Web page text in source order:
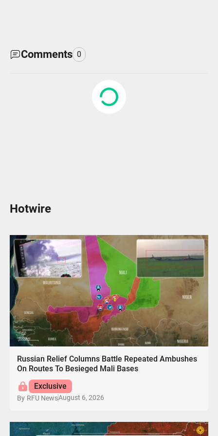
Comments 0
Hotwire
Russian Relief Columns Battle Repeated Ambushes
On Routes To Besieged Mali Bases
Exclusive
By RFU NewsAugust 6, 2026